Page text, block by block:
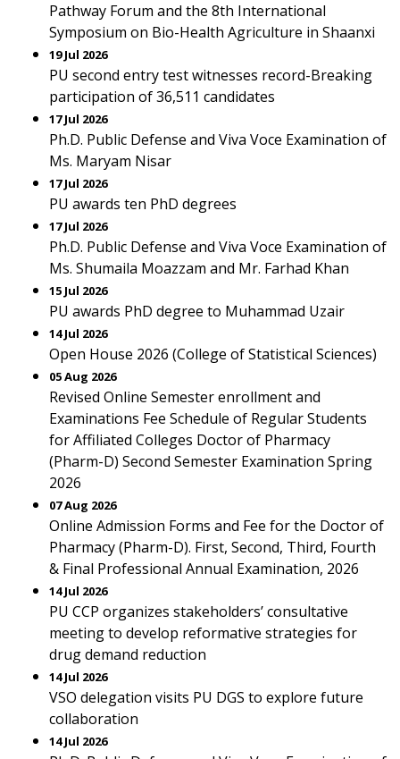
Pathway Forum and the 8th International
Symposium on Bio-Health Agriculture in Shaanxi
19 Jul 2026
PU second entry test witnesses record-Breaking
participation of 36,511 candidates
17 Jul 2026
Ph.D. Public Defense and Viva Voce Examination of
Ms. Maryam Nisar
17 Jul 2026
PU awards ten PhD degrees
17 Jul 2026
Ph.D. Public Defense and Viva Voce Examination of
Ms. Shumaila Moazzam and Mr. Farhad Khan
15 Jul 2026
PU awards PhD degree to Muhammad Uzair
14 Jul 2026
Open House 2026 (College of Statistical Sciences)
05 Aug 2026
Revised Online Semester enrollment and
Examinations Fee Schedule of Regular Students
for Affiliated Colleges Doctor of Pharmacy
(Pharm-D) Second Semester Examination Spring
2026
07 Aug 2026
Online Admission Forms and Fee for the Doctor of
Pharmacy (Pharm-D). First, Second, Third, Fourth
& Final Professional Annual Examination, 2026
14 Jul 2026
PU CCP organizes stakeholders’ consultative
meeting to develop reformative strategies for
drug demand reduction
14 Jul 2026
VSO delegation visits PU DGS to explore future
collaboration
14 Jul 2026